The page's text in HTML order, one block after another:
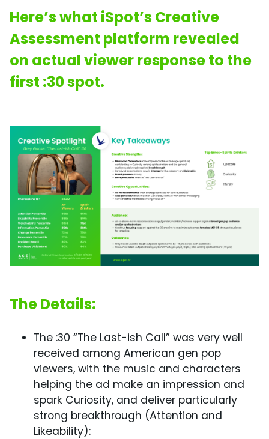
Here’s what iSpot’s Creative
Assessment platform revealed
on actual viewer response to the
first :30 spot.
The Details:
The :30 “The Last-ish Call” was very well
received among American gen pop
viewers, with the music and characters
helping the ad make an impression and
spark Curiosity, and deliver particularly
strong breakthrough (Attention and
Likeability):